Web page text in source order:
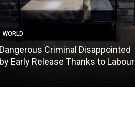
WORLD
Dangerous Criminal Disappointed
by Early Release Thanks to Labour